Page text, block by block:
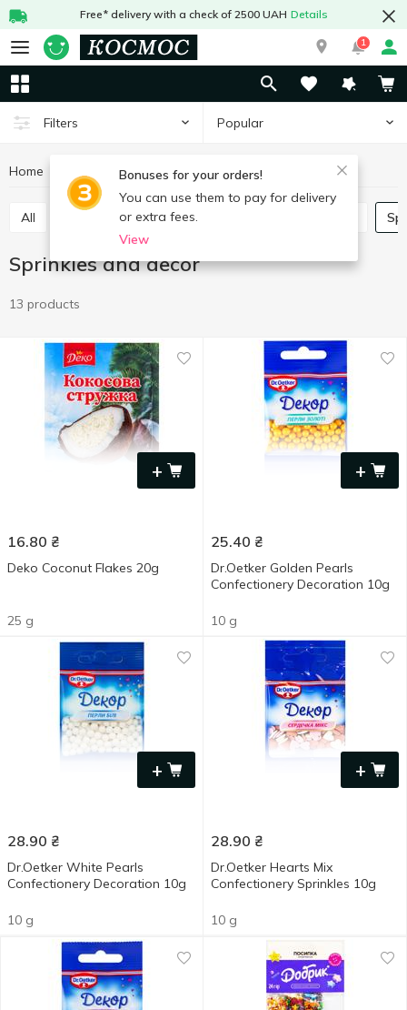
Free* delivery with a check of 2500 UAH Details
1
Filters Popular
Bonuses for your orders!
You can use them to pay for delivery
or extra fees.
View
Home Home baking Sprinkles and decor
All Jelly
Sprinkles and decor
13 products
+
16.80 ₴
Deko Coconut Flakes 20g
25 g
+
25.40 ₴
Dr.Oetker Golden Pearls
Confectionery Decoration 10g
10 g
+
28.90 ₴
Dr.Oetker White Pearls
Confectionery Decoration 10g
10 g
+
28.90 ₴
Dr.Oetker Hearts Mix
Confectionery Sprinkles 10g
10 g